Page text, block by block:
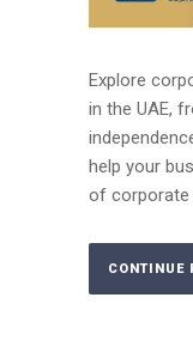
Explore
in the UAE,
help your
of corporate
CONTINUE